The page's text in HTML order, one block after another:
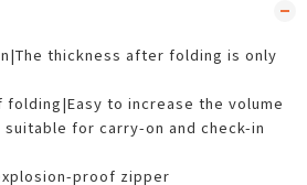
thickness after folding is only
to increase the volume
suitable for carry-on and check-in
proof zipper